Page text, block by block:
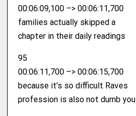
00:06:09,100 –> 00:06:11,700
families actually skipped a
chapter in their daily readings
95
00:06:11,700 –> 00:06:15,700
because it’s so difficult Raves
profession is also not dumb you